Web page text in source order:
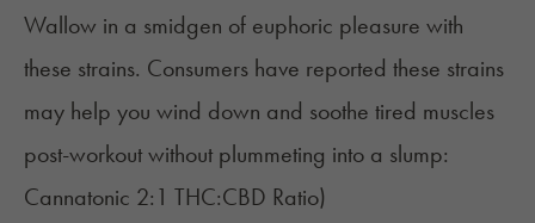
Wallow in a smidgen of euphoric pleasure with
these strains. Consumers have reported these strains
may help you wind down and soothe tired muscles
post-workout without plummeting into a slump:
Cannatonic 2:1 THC:CBD Ratio)